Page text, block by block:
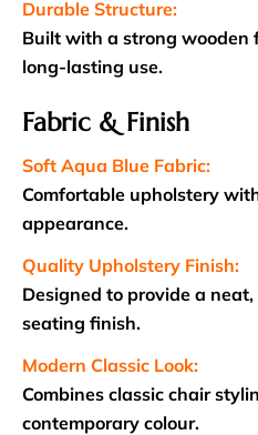
Durable Structure:
Built with a strong wooden
long-lasting use.
Fabric & Finish
Soft Aqua Blue Fabric:
Comfortable upholstery
appearance.
Quality Upholstery Finish:
Designed to provide a
seating finish.
Modern Classic Look:
Combines classic chair
contemporary colour.